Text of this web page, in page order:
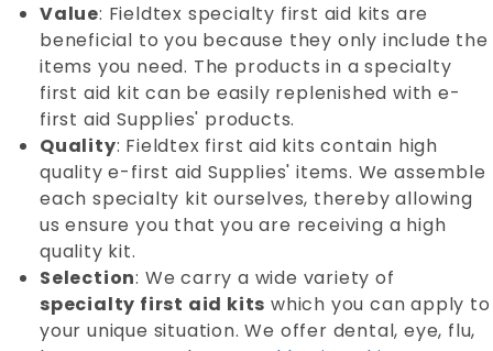
Value: Fieldtex specialty first aid kits are
beneficial to you because they only include the
items you need. The products in a specialty
first aid kit can be easily replenished with e-
first aid Supplies' products.
Quality: Fieldtex first aid kits contain high
quality e-first aid Supplies' items. We assemble
each specialty kit ourselves, thereby allowing
us ensure you that you are receiving a high
quality kit.
Selection: We carry a wide variety of
specialty first aid kits which you can apply to
your unique situation. We offer dental, eye, flu,